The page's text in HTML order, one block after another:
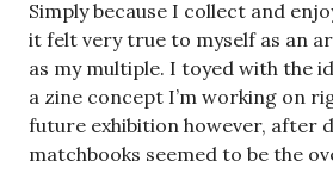
that playfully and vaguely
available light to make a fire in
one that is big enough.